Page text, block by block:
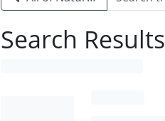
Search Results